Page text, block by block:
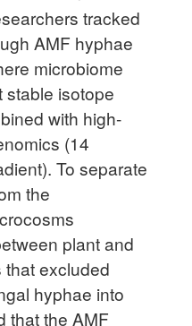
tracked
AMF hyphae
microbiome
stable isotope
with high-
(14
To separate
the
plant and
excluded
hyphae into
that the AMF